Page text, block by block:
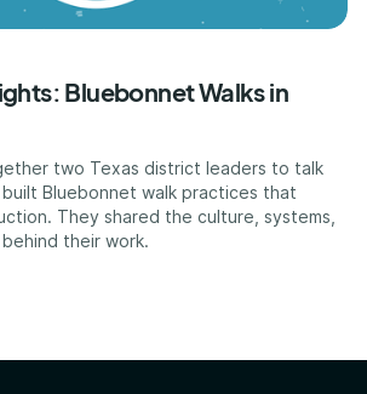
Bluebonnet Walks in
two Texas district leaders to talk
Bluebonnet walk practices that
They shared the culture, systems,
their work.